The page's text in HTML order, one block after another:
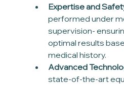
Expertise and
performed under
supervision-
optimal results
medical history.
Advanced
state-of-the-art